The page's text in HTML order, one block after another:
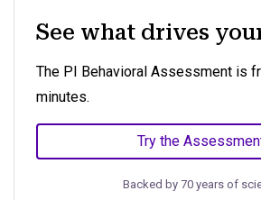
See what drives
The PI Behavioral Assessment is
minutes.
Try the
Backed by 70 years of